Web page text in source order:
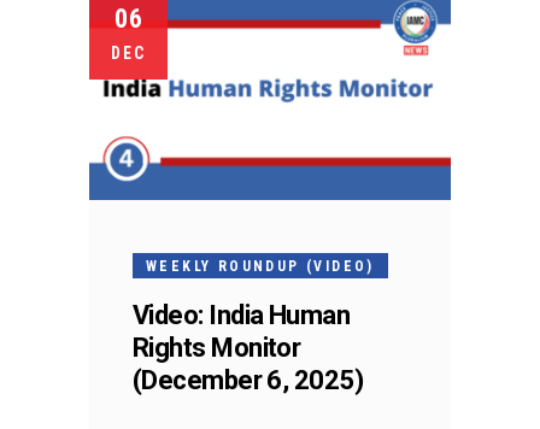
06
DEC
WEEKLY ROUNDUP (VIDEO)
Video: India Human
Rights Monitor
(December 6, 2025)